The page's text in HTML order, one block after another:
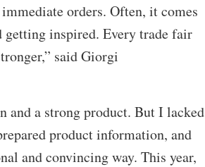
orders. Often, it comes
getting inspired. Every trade fair
said Giorgi
and a strong product. But I lacked
product information, and
and convincing way. This year,